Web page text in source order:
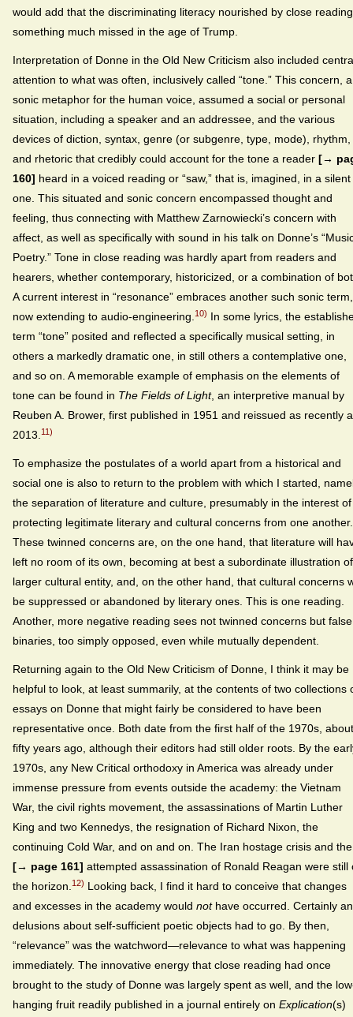
would add that the discriminating literacy nourished by close
something much missed in the age of Trump.
Interpretation of Donne in the Old New Criticism also included
attention to what was often, inclusively called “tone.” This concern, a
sonic metaphor for the human voice, assumed a social or personal
situation, including a speaker and an addressee, and the various
devices of diction, syntax, genre (or subgenre, type, mode), rhythm,
and rhetoric that credibly could account for the tone a reader [→
160] heard in a voiced reading or “saw,” that is, imagined, in a silent
one. This situated and sonic concern encompassed thought and
feeling, thus connecting with Matthew Zarnowiecki’s concern with
affect, as well as specifically with sound in his talk on Donne’s
Poetry.” Tone in close reading was hardly apart from readers and
hearers, whether contemporary, historicized, or a combination of
A current interest in “resonance” embraces another such sonic term,
now extending to audio-engineering. 10) In some lyrics, the
term “tone” posited and reflected a specifically musical setting, in
others a markedly dramatic one, in still others a contemplative one,
and so on. A memorable example of emphasis on the elements of
tone can be found in The Fields of Light, an interpretive manual by
Reuben A. Brower, first published in 1951 and reissued as recently
2013. 11)
To emphasize the postulates of a world apart from a historical and
social one is also to return to the problem with which I started,
the separation of literature and culture, presumably in the interest of
protecting legitimate literary and cultural concerns from one another.
These twinned concerns are, on the one hand, that literature will
left no room of its own, becoming at best a subordinate illustration
larger cultural entity, and, on the other hand, that cultural concerns
be suppressed or abandoned by literary ones. This is one reading.
Another, more negative reading sees not twinned concerns but false
binaries, too simply opposed, even while mutually dependent.
Returning again to the Old New Criticism of Donne, I think it may be
helpful to look, at least summarily, at the contents of two collections
essays on Donne that might fairly be considered to have been
representative once. Both date from the first half of the 1970s, about
fifty years ago, although their editors had still older roots. By the
1970s, any New Critical orthodoxy in America was already under
immense pressure from events outside the academy: the Vietnam
War, the civil rights movement, the assassinations of Martin Luther
King and two Kennedys, the resignation of Richard Nixon, the
continuing Cold War, and on and on. The Iran hostage crisis and the
[→ page 161] attempted assassination of Ronald Reagan were still
the horizon. 12) Looking back, I find it hard to conceive that changes
and excesses in the academy would nothave occurred. Certainly
delusions about self-sufficient poetic objects had to go. By then,
“relevance” was the watchword—relevance to what was happening
immediately. The innovative energy that close reading had once
brought to the study of Donne was largely spent as well, and the
hanging fruit readily published in a journal entirely on Explication(s)